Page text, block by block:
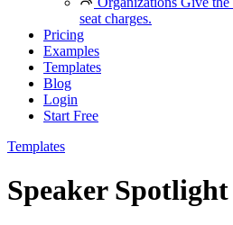
seat charges.
Pricing
Examples
Templates
Blog
Login
Start Free
Templates
Speaker